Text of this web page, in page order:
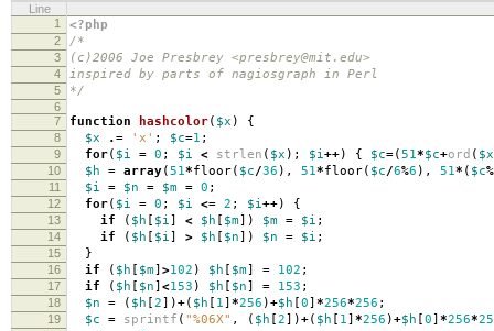
Line
1
<?php
2 /*
3 (c)2006 Joe Presbrey <presbrey@mit.edu>
4 inspired by parts of nagiosgraph in Perl
5 */
6
7
function hashcolor( $x ) {
8 $x .= 'x' ; $c=1 ;
9 for( $i = 0 ; $i < strlen ( $x ); $i++) { $c=(51*$c+ord ( $x
10 $h = array(51*floor( $c/36 ), 51*floor( $c/6%6 ), 51* ( $c%
11 $i = $n = $m = 0 ;
12 for( $i = 0 ; $i <= 2 ; $i++) {
13 if ( $h [ $i] < $h [ $m]) $m = $i ;
14 if ( $h [ $i] > $h [ $n]) $n = $i ;
15 }
16 if ( $h [ $m] >102 ) $h [ $m] = 102 ;
17 if ( $h [ $n] <153 ) $h [ $n] = 153 ;
18 $n = ( $h [2])+( $h [ 1] *256 )+$h [0] *256*256 ;
19 $c = sprintf ( "%06X" , ( $h [2])+( $h [ 1] *256 )+$h [0] *256*